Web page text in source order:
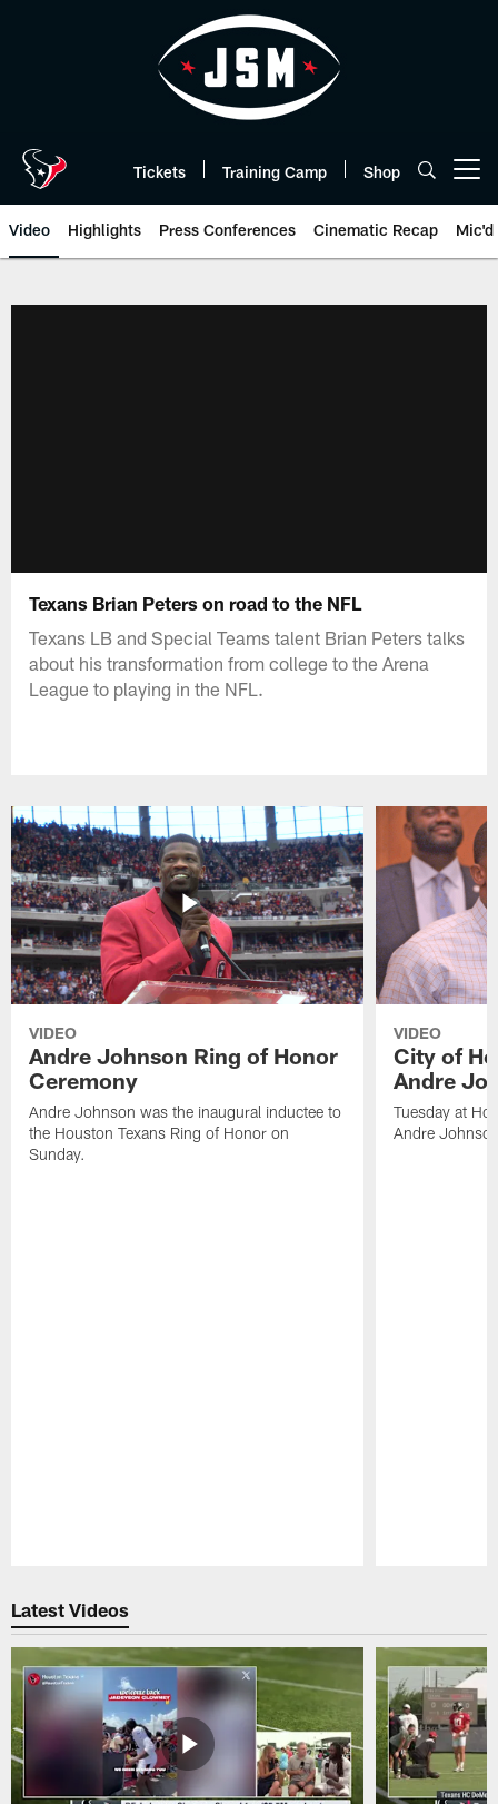
Tickets Training Camp Shop
Video Highlights Press Conferences Cinematic Recap Mic'd
Texans Brian Peters on road to the NFL
Texans LB and Special Teams talent Brian Peters talks
about his transformation from college to the Arena
League to playing in the NFL.
VIDEO
Andre Johnson Ring of Honor
Ceremony
Andre Johnson was the inaugural inductee to
the Houston Texans Ring of Honor on
Sunday.
VIDEO
City of
Andre
Tuesday at
Andre
Latest Videos